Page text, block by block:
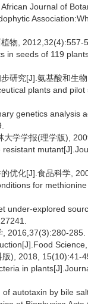
Journal of
物, 2012,32(4):557-
in seeds of 119
研究[J].氨基酸和生
plants and
genetics analysis
学学报(理学版),
优化[J].食品科学,
for
under-explored
2016,37(3):280-285.
), 2018, 15(10):41-
in
autotaxin by bile